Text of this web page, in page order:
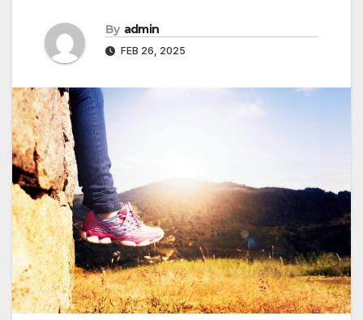
By admin
FEB 26, 2025